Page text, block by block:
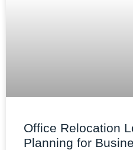
Office Relocation
Planning for